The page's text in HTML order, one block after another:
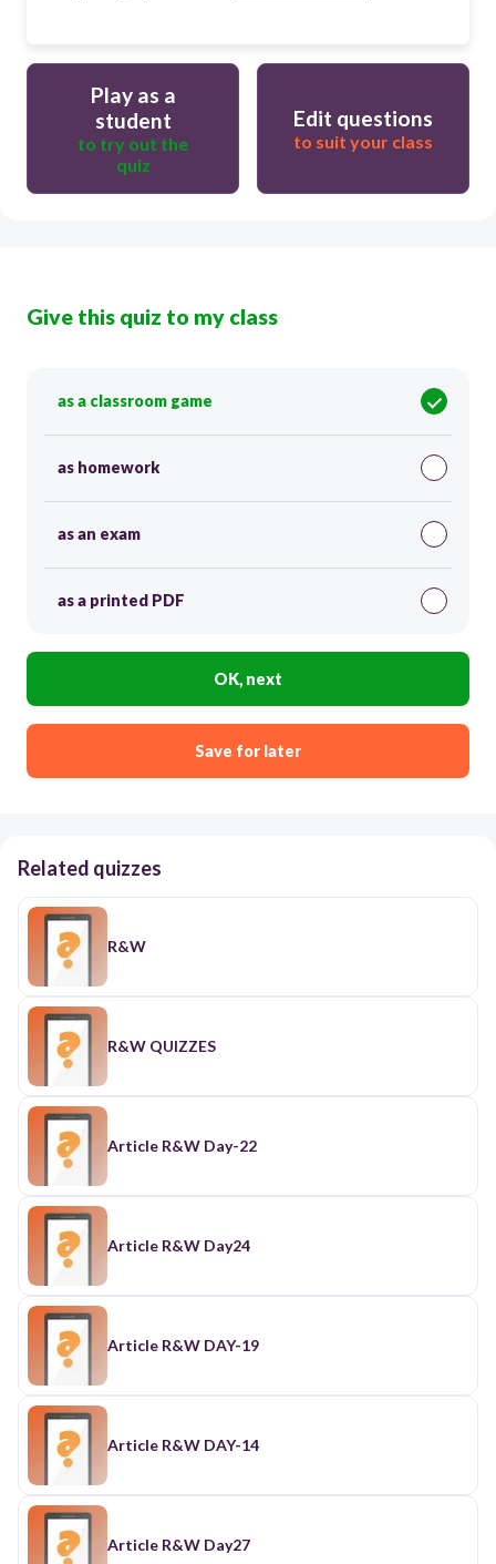
Play as a
student
to try out the
quiz
Edit questions
to suit your class
Give this quiz to my class
as a classroom game
as homework
as an exam
as a printed PDF
OK, next
Save for later
Related quizzes
R&W
R&W QUIZZES
Article R&W Day-22
Article R&W Day24
Article R&W DAY-19
Article R&W DAY-14
Article R&W Day27